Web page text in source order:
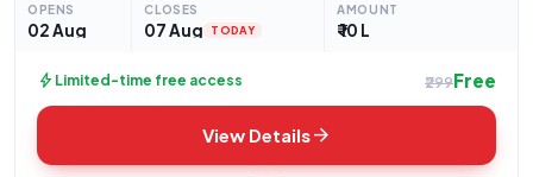
OPENS
02 Aug
CLOSES
07 Aug TODAY
AMOUNT
₹ 10 L
bolt Limited-time free access ₹299Free
View Detailsarrow_forward